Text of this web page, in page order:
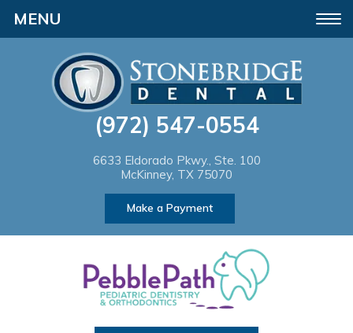
Please
note:
website
(972) 547-0554
6633 Eldorado Pkwy., Ste. 100
McKinney, TX 75070
Make a Payment